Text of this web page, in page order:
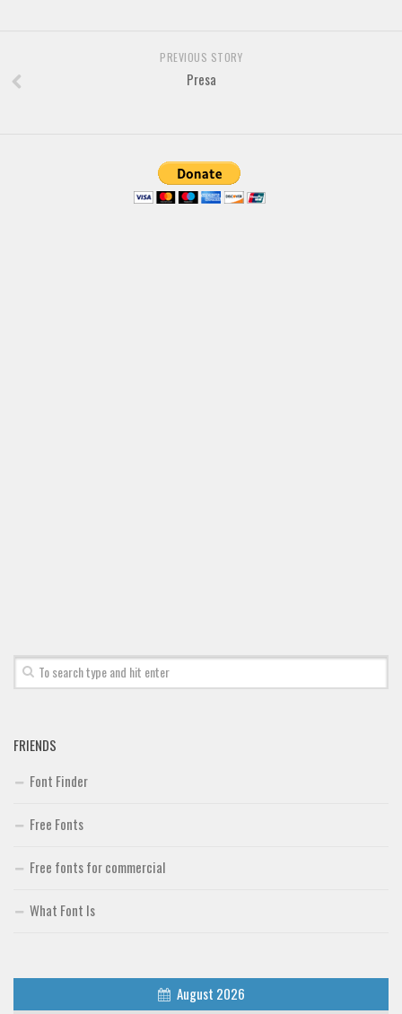
PREVIOUS STORY
Presa
FRIENDS
Font Finder
Free Fonts
Free fonts for commercial
What Font Is
August 2026